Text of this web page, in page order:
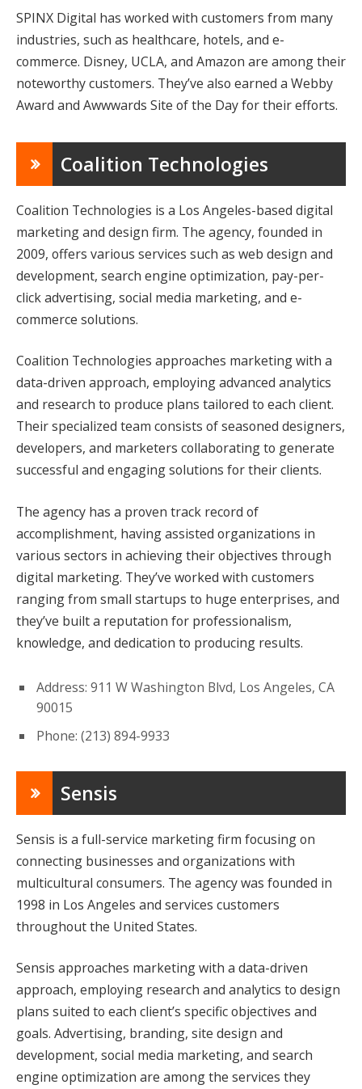
SPINX Digital has worked with customers from many
industries, such as healthcare, hotels, and e-
commerce. Disney, UCLA, and Amazon are among their
noteworthy customers. They’ve also earned a Webby
Award and Awwwards Site of the Day for their efforts.
Coalition Technologies
Coalition Technologies is a Los Angeles-based digital
marketing and design firm. The agency, founded in
2009, offers various services such as web design and
development, search engine optimization, pay-per-
click advertising, social media marketing, and e-
commerce solutions.
Coalition Technologies approaches marketing with a
data-driven approach, employing advanced analytics
and research to produce plans tailored to each client.
Their specialized team consists of seasoned designers,
developers, and marketers collaborating to generate
successful and engaging solutions for their clients.
The agency has a proven track record of
accomplishment, having assisted organizations in
various sectors in achieving their objectives through
digital marketing. They’ve worked with customers
ranging from small startups to huge enterprises, and
they’ve built a reputation for professionalism,
knowledge, and dedication to producing results.
Address: 911 W Washington Blvd, Los Angeles, CA
90015
Phone: (213) 894-9933
Sensis
Sensis is a full-service marketing firm focusing on
connecting businesses and organizations with
multicultural consumers. The agency was founded in
1998 in Los Angeles and services customers
throughout the United States.
Sensis approaches marketing with a data-driven
approach, employing research and analytics to design
plans suited to each client’s specific objectives and
goals. Advertising, branding, site design and
development, social media marketing, and search
engine optimization are among the services they